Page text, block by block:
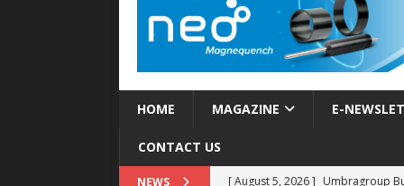
HOME MAGAZINE E-
CONTACT US
NEWS [ August 5, 2026 ] Umbragroup